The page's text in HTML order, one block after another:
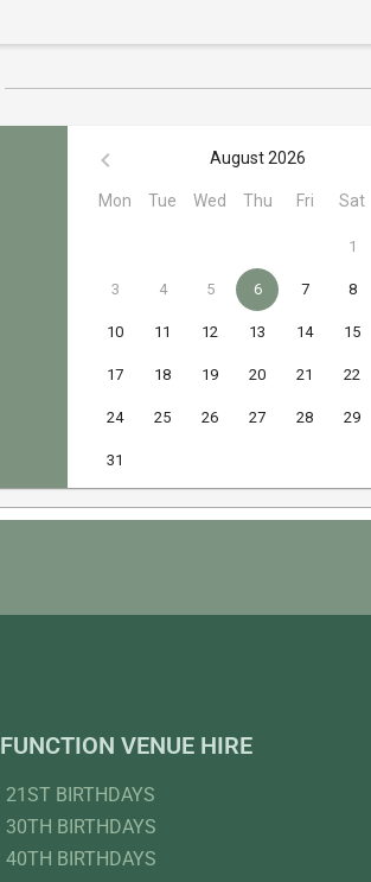
FUNCTION VENUE HIRE
21ST BIRTHDAYS
30TH BIRTHDAYS
40TH BIRTHDAYS